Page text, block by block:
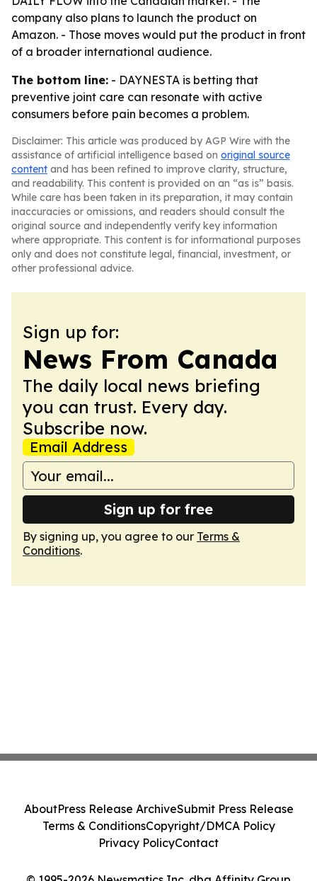
company also plans to launch the product on
Amazon. - Those moves would put the product in front
of a broader international audience.
The bottom line: - DAYNESTA is betting that
preventive joint care can resonate with active
consumers before pain becomes a problem.
Disclaimer: This article was produced by AGP Wire with the
assistance of artificial intelligence based on original source
content and has been refined to improve clarity, structure,
and readability. This content is provided on an “as is” basis.
While care has been taken in its preparation, it may contain
inaccuracies or omissions, and readers should consult the
original source and independently verify key information
where appropriate. This content is for informational purposes
only and does not constitute legal, financial, investment, or
other professional advice.
Sign up for:
News From Canada
The daily local news briefing
you can trust. Every day.
Subscribe now.
Email Address
Sign up for free
By signing up, you agree to our Terms &
Conditions.
AboutPress Release ArchiveSubmit Press Release
Terms & ConditionsCopyright/DMCA Policy
Privacy PolicyContact